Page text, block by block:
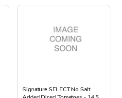
Signature SELECT No Salt